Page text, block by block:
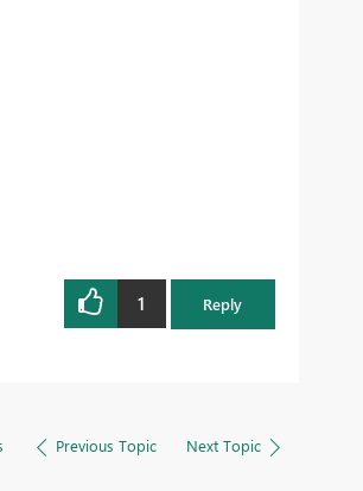
1 Reply
Previous Topic Next Topic